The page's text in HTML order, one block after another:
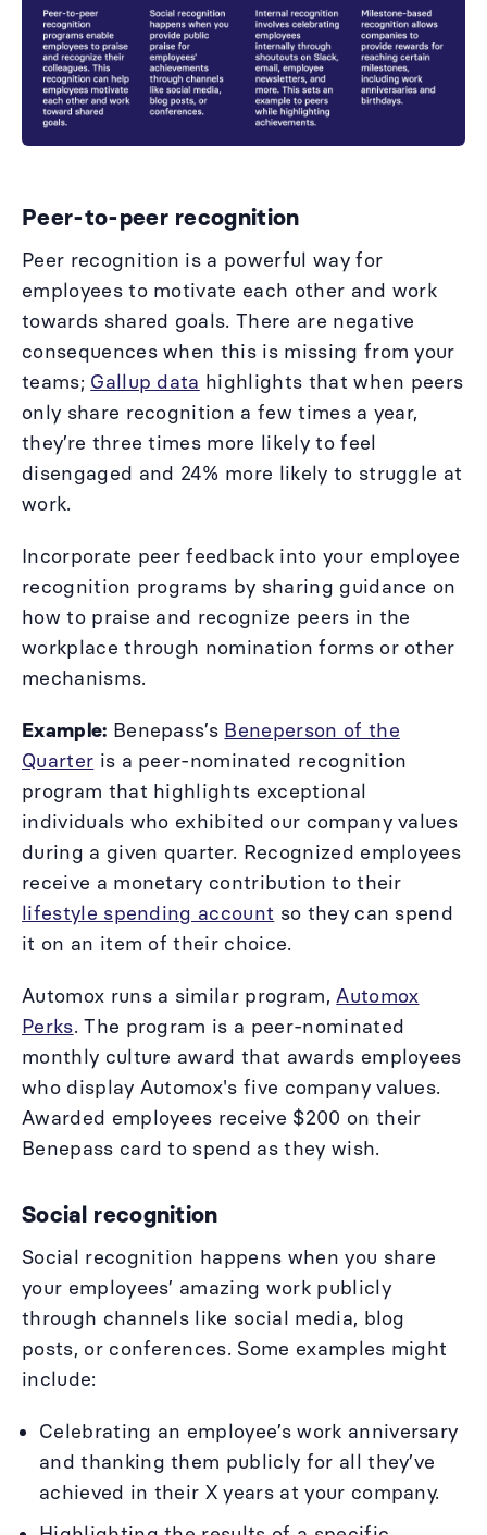
Peer-to-peer recognition
Peer recognition is a powerful way for
employees to motivate each other and work
towards shared goals. There are negative
consequences when this is missing from your
teams; Gallup data highlights that when peers
only share recognition a few times a year,
they’re three times more likely to feel
disengaged and 24% more likely to struggle at
work.
Incorporate peer feedback into your employee
recognition programs by sharing guidance on
how to praise and recognize peers in the
workplace through nomination forms or other
mechanisms.
Example: Benepass’s Beneperson of the
Quarter is a peer-nominated recognition
program that highlights exceptional
individuals who exhibited our company values
during a given quarter. Recognized employees
receive a monetary contribution to their
lifestyle spending account so they can spend
it on an item of their choice.
Automox runs a similar program,Automox
Perks. The program is a peer-nominated
monthly culture award that awards employees
who display Automox's five company values.
Awarded employees receive $200 on their
Benepass card to spend as they wish.
Social recognition
Social recognition happens when you share
your employees’ amazing work publicly
through channels like social media, blog
posts, or conferences. Some examples might
include:
Celebrating an employee’s work anniversary
and thanking them publicly for all they’ve
achieved in their X years at your company.